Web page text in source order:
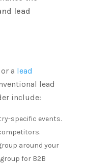
lead
a lead
lead
include:
specific events.
around your
for B2B